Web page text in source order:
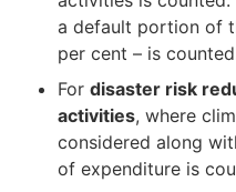
a default portion of
per cent – is
For disaster risk
activities, where
considered along
of expenditure is